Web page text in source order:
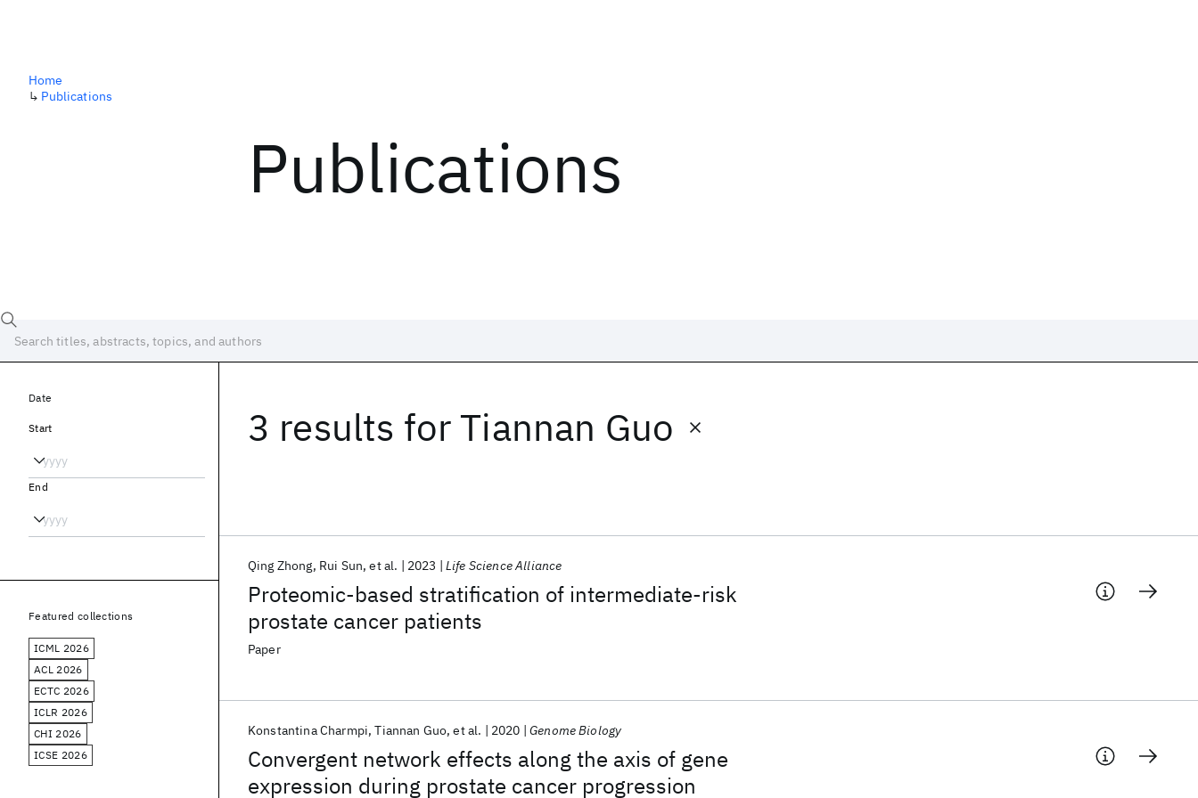
Publications
Home
↳ Publications
3 results for Tiannan Guo
Proteomic-based stratification of intermediate-risk
prostate cancer patients
Qing Zhong Rui Sun et al. 2023 Life Science Alliance
Paper
Convergent network effects along the axis of gene
expression during prostate cancer progression
Konstantina Charmpi Tiannan Guo et al. 2020 Genome Biology
Date
Start
End
Featured collections
ICML 2026
ACL 2026
ECTC 2026
ICLR 2026
CHI 2026
ICSE 2026